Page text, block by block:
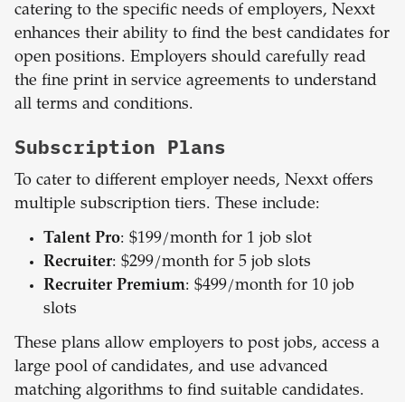
catering to the specific needs of employers, Nexxt
enhances their ability to find the best candidates for
open positions. Employers should carefully read
the fine print in service agreements to understand
all terms and conditions.
Subscription Plans
To cater to different employer needs, Nexxt offers
multiple subscription tiers. These include:
Talent Pro: $199/month for 1 job slot
Recruiter: $299/month for 5 job slots
Recruiter Premium: $499/month for 10 job
slots
These plans allow employers to post jobs, access a
large pool of candidates, and use advanced
matching algorithms to find suitable candidates.